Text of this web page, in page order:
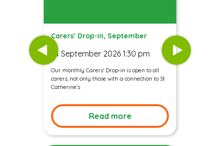
Carers’ Drop-in, September
01 September 2026 1:30 pm
Our monthly Carers' Drop-in is open to all
carers, not only those with a connection to St
Catherine’s
Read more